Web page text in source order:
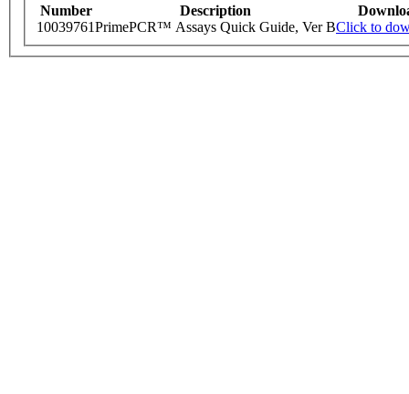
Number Description
10039761PrimePCR™ Assays Quick Guide, Ver BClick to